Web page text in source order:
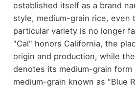
established itself as a brand
style, medium-grain rice, even
particular variety is no longer
"Cal" honors California, the
origin and production, while
denotes its medium-grain form
medium-grain known as "Blue